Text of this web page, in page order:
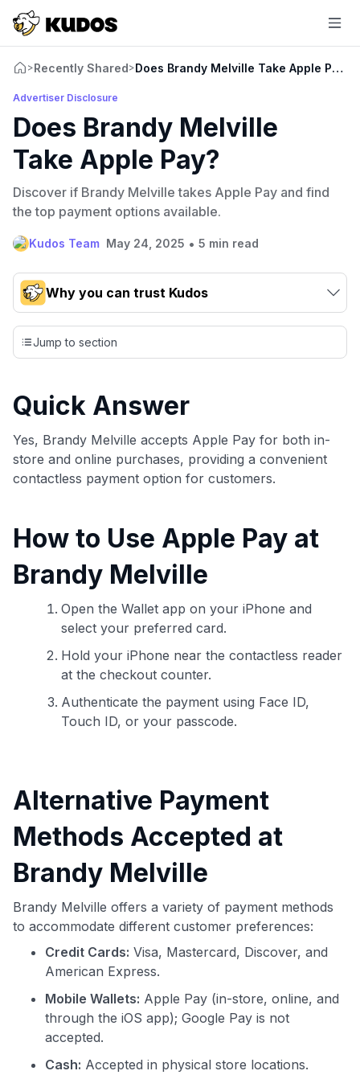
>Recently Shared>Does Brandy Melville Take Apple Pay?
Advertiser Disclosure
Does Brandy Melville
Take Apple Pay?
Discover if Brandy Melville takes Apple Pay and find
the top payment options available.
Kudos Team May 24, 2025 • 5 min read
Why you can trust Kudos
Our team conducts exhaustive evaluations of nearly 3,000
credit cards, setting us apart from many sites that limit their
evaluation to only about 150 cards linked to affiliate
independently navigate our vast selection of credit cards,
our data-drivencard explorer tool.
💳 Our card explorer tool includes nearly 3,000
credit cards, with 95% not linked to commissions.
cards.
🔍 Rigorously fact-checked.
Jump to section
Quick Answer
Yes, Brandy Melville accepts Apple Pay for both in-
store and online purchases, providing a convenient
contactless payment option for customers.
How to Use Apple Pay at
Brandy Melville
Open the Wallet app on your iPhone and
select your preferred card.
Hold your iPhone near the contactless reader
at the checkout counter.
Authenticate the payment using Face ID,
Touch ID, or your passcode.
Alternative Payment
Methods Accepted at
Brandy Melville
Brandy Melville offers a variety of payment methods
to accommodate different customer preferences:
Credit Cards: Visa, Mastercard, Discover, and
American Express.
Mobile Wallets: Apple Pay (in-store, online, and
through the iOS app); Google Pay is not
accepted.
Cash: Accepted in physical store locations.